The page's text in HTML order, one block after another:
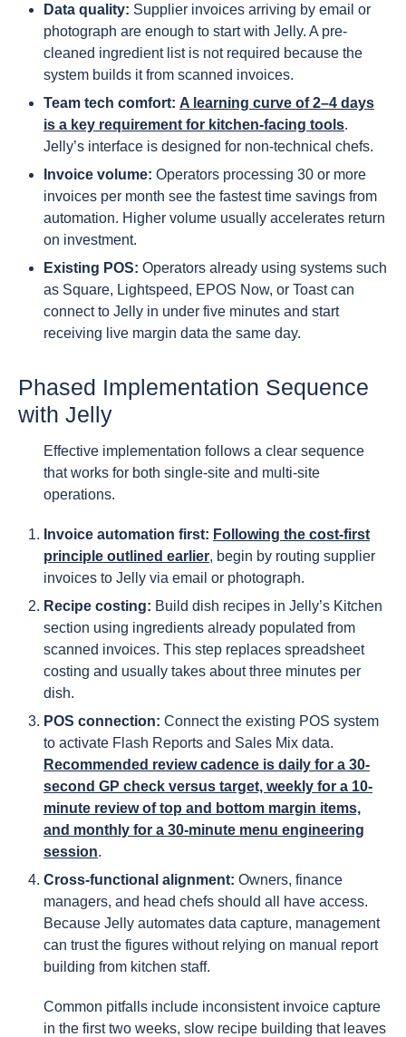
Data quality: Supplier invoices arriving by email or
photograph are enough to start with Jelly. A pre-
cleaned ingredient list is not required because the
system builds it from scanned invoices.
Team tech comfort: A learning curve of 2–4 days
is a key requirement for kitchen-facing tools.
Jelly’s interface is designed for non-technical chefs.
Invoice volume: Operators processing 30 or more
invoices per month see the fastest time savings from
automation. Higher volume usually accelerates return
on investment.
Existing POS: Operators already using systems such
as Square, Lightspeed, EPOS Now, or Toast can
connect to Jelly in under five minutes and start
receiving live margin data the same day.
Phased Implementation Sequence
with Jelly
Effective implementation follows a clear sequence
that works for both single-site and multi-site
operations.
Invoice automation first: Following the cost-first
principle outlined earlier, begin by routing supplier
invoices to Jelly via email or photograph.
Recipe costing: Build dish recipes in Jelly’s Kitchen
section using ingredients already populated from
scanned invoices. This step replaces spreadsheet
costing and usually takes about three minutes per
dish.
POS connection: Connect the existing POS system
to activate Flash Reports and Sales Mix data.
Recommended review cadence is daily for a 30-
second GP check versus target, weekly for a 10-
minute review of top and bottom margin items,
and monthly for a 30-minute menu engineering
session.
Cross-functional alignment: Owners, finance
managers, and head chefs should all have access.
Because Jelly automates data capture, management
can trust the figures without relying on manual report
building from kitchen staff.
Common pitfalls include inconsistent invoice capture
in the first two weeks, slow recipe building that leaves